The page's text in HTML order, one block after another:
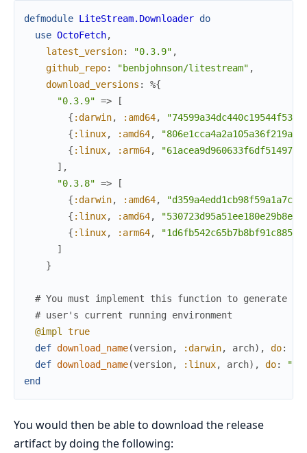
defmodule LiteStream.Downloader do
use OctoFetch,
latest_version: "0.3.9" ,
github_repo: "benbjohnson/litestream" ,
download_versions :
%{
"0.3.9" =>
[
{ :darwin, :amd64,
{ :linux, :amd64,
{ :linux, :arm64,
] ,
"0.3.8" =>
[
{ :darwin, :amd64,
{ :linux, :amd64,
{ :linux, :arm64,
]
}
# You must implement this function to generate
# user's current running environment
@impl
true
def download_name(version, :darwin, arch) , do:
def download_name(version, :linux, arch) , do:
end
You would then be able to download the release
artifact by doing the following: